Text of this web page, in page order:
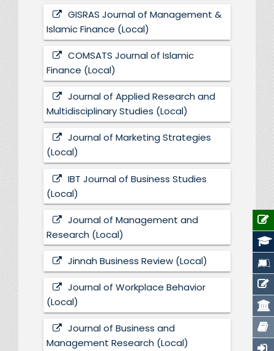
GISRAS Journal of Management &
Islamic Finance (Local)
COMSATS Journal of Islamic
Finance (Local)
Journal of Applied Research and
Multidisciplinary Studies (Local)
Journal of Marketing Strategies
(Local)
IBT Journal of Business Studies
(Local)
Journal of Management and
Research (Local)
Jinnah Business Review (Local)
Journal of Workplace Behavior
(Local)
Journal of Business and
Management Research (Local)